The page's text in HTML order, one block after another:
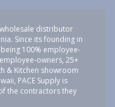
distributor
Since its founding in
100% employee-
owners, 25+
& Kitchen showroom
PACE Supply is
the contractors they